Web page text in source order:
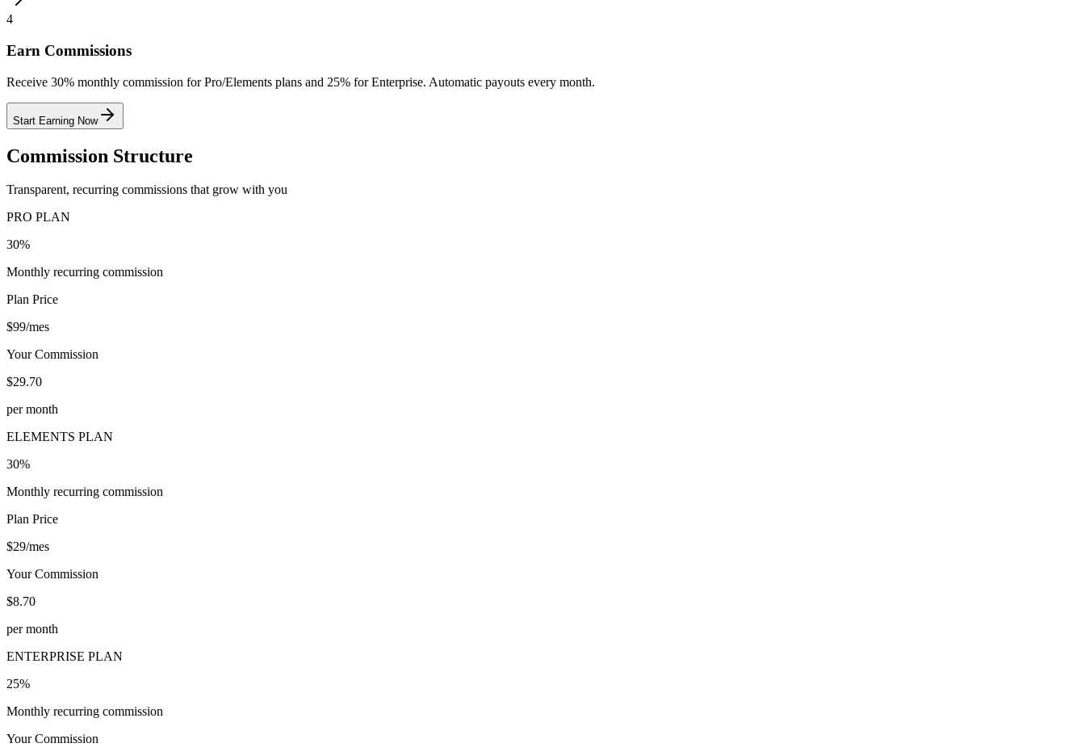
4
Earn Commissions
Receive 30% monthly commission for Pro/Elements plans and 25% for Enterprise. Automatic payouts every month.
Start Earning Now
Commission Structure
Transparent, recurring commissions that grow with you
PRO PLAN
30%
Monthly recurring commission
Plan Price
$99/mes
Your Commission
$29.70
per month
ELEMENTS PLAN
30%
Monthly recurring commission
Plan Price
$29/mes
Your Commission
$8.70
per month
ENTERPRISE PLAN
25%
Monthly recurring commission
Your Commission